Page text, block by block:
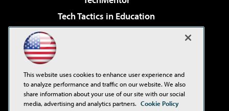
Tech Tactics in Education
Virtualization & Cloud Review
Visual Studio Live!
This website uses cookies to enhance user experience and
to analyze performance and traffic on our website. We also
share information about your use of our site with our social
media, advertising and analytics partners. Cookie Policy